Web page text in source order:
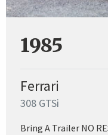
1985
Ferrari
308 GTSi
Bring A Trailer NO